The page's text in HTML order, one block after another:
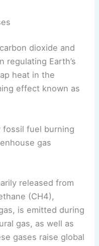
past climate but
dioxide and
Earth’s
effect known as
gas
released from
(CH4),